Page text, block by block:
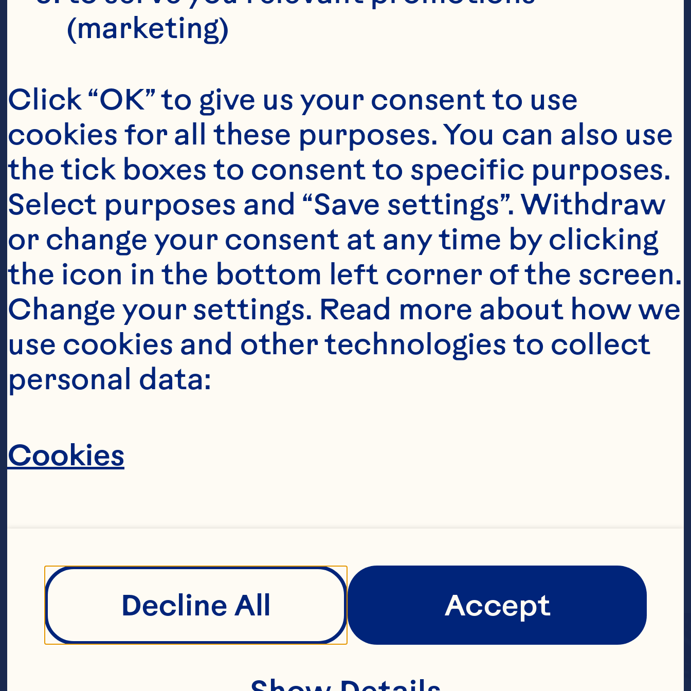
(marketing)
Click “OK” to give us your consent to use
cookies for all these purposes. You can also use
the tick boxes to consent to specific purposes.
Select purposes and “Save settings”. Withdraw
or change your consent at any time by clicking
the icon in the bottom left corner of the screen.
Change your settings. Read more about how we
use cookies and other technologies to collect
personal data:
Cookies
Decline All Accept